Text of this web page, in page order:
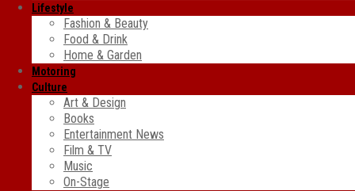
Lifestyle
Fashion & Beauty
Food & Drink
Home & Garden
Motoring
Culture
Art & Design
Books
Entertainment News
Film & TV
Music
On-Stage